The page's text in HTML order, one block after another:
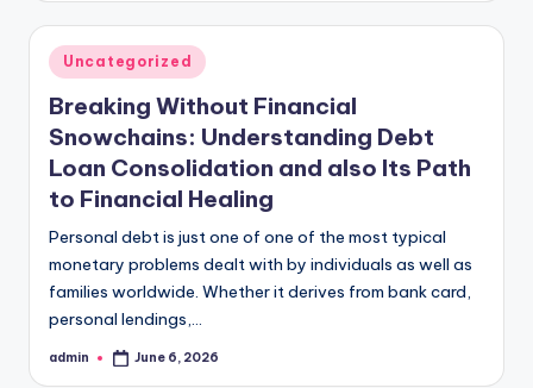
Posted
in
Uncategorized
Breaking Without Financial
Snowchains: Understanding Debt
Loan Consolidation and also Its Path
to Financial Healing
Personal debt is just one of one of the most typical
monetary problems dealt with by individuals as well as
families worldwide. Whether it derives from bank card,
personal lendings,…
Posted
admin June 6, 2026